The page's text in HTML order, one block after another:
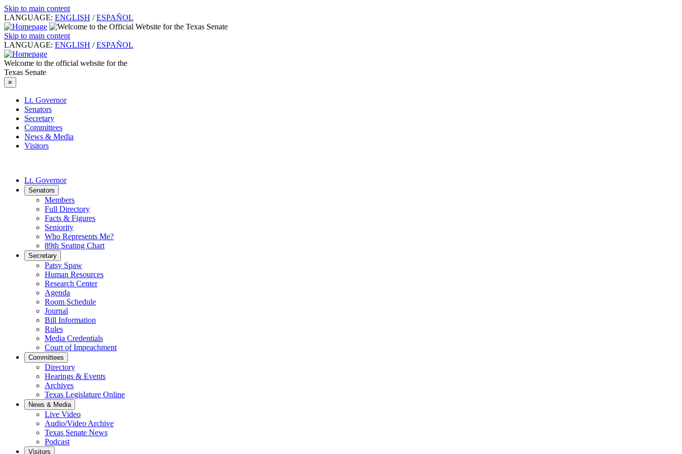
Skip to main content
LANGUAGE: ENGLISH / ESPAÑOL
Skip to main content
LANGUAGE: ENGLISH / ESPAÑOL
Welcome to the official website for the
Texas Senate
≡
Lt. Governor
Senators
Secretary
Committees
News & Media
Visitors
Lt. Governor
Senators
Members
Full Directory
Facts & Figures
Seniority
Who Represents Me?
89th Seating Chart
Secretary
Patsy Spaw
Human Resources
Research Center
Agenda
Room Schedule
Journal
Bill Information
Rules
Media Credentials
Court of Impeachment
Committees
Directory
Hearings & Events
Archives
Texas Legislature Online
News & Media
Live Video
Audio/Video Archive
Texas Senate News
Podcast
Visitors